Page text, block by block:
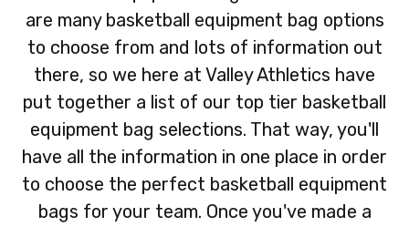
are many basketball equipment bag options
to choose from and lots of information out
there, so we here at Valley Athletics have
put together a list of our top tier basketball
equipment bag selections. That way, you'll
have all the information in one place in order
to choose the perfect basketball equipment
bags for your team. Once you've made a